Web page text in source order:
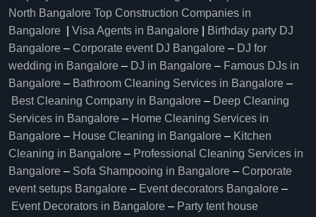
North Bangalore Top Construction Companies in
Bangalore
Visa Agents in Bangalore
Birthday party DJ
Bangalore – Corporate event DJ Bangalore – DJ for
wedding in Bangalore – DJ in Bangalore – Famous DJs in
Bangalore – Bathroom Cleaning Services in Bangalore –
Best Cleaning Company in Bangalore – Deep Cleaning
Services in Bangalore – Home Cleaning Services in
Bangalore – House Cleaning in Bangalore – Kitchen
Cleaning in Bangalore – Professional Cleaning Services in
Bangalore – Sofa Shampooing in Bangalore – Corporate
event setups Bangalore – Event decorators Bangalore –
Event Decorators in Bangalore – Party tent house